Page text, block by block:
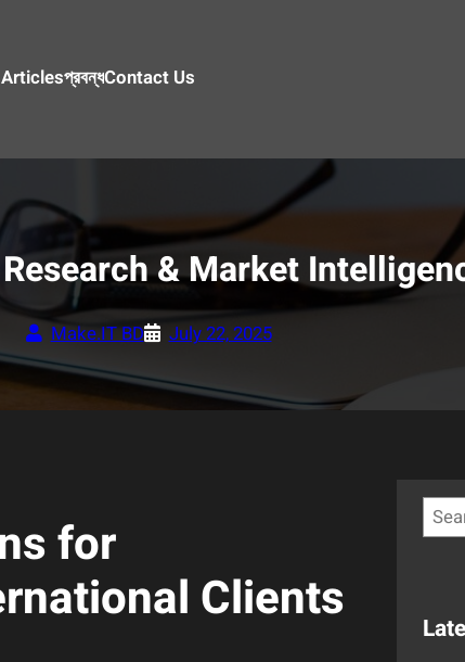
Articlesপ্রবন্ধContact Us
& Market
Make.IT BD July 22, 2025
for
Clients
e
c